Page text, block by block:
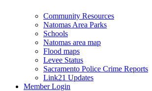
Community Resources
Natomas Area Parks
Schools
Natomas area map
Flood maps
Levee Status
Sacramento Police Crime Reports
Link21 Updates
Member Login